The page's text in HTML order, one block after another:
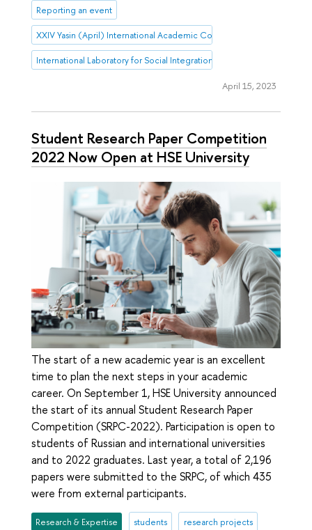
Reporting an event
XXIV Yasin (April) International Academic Conference on Economic
International Laboratory for Social Integration Research
April 15, 2023
Student Research Paper Competition
2022 Now Open at HSE University
The start of a new academic year is an excellent
time to plan the next steps in your academic
career. On September 1, HSE University announced
the start of its annual Student Research Paper
Competition (SRPC-2022). Participation is open to
students of Russian and international universities
and to 2022 graduates. Last year, a total of 2,196
papers were submitted to the SRPC, of which 435
were from external participants.
Research & Expertise students research projects